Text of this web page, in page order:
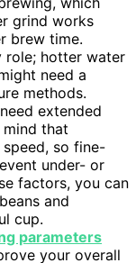
grind works
brew time.
role; hotter water
need a
methods.
extended
that
so fine-
under- or
factors, you can
and
cup.
parameters
your overall